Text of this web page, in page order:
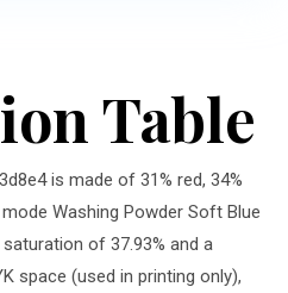
Table
is made of 31% red, 34%
Washing Powder Soft Blue
of 37.93% and a
space (used in printing only),